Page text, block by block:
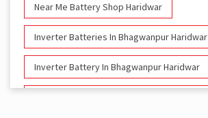
Near Me Battery Shop Haridwar
Inverter Batteries In Bhagwanpur Haridwar
Inverter Battery In Bhagwanpur Haridwar